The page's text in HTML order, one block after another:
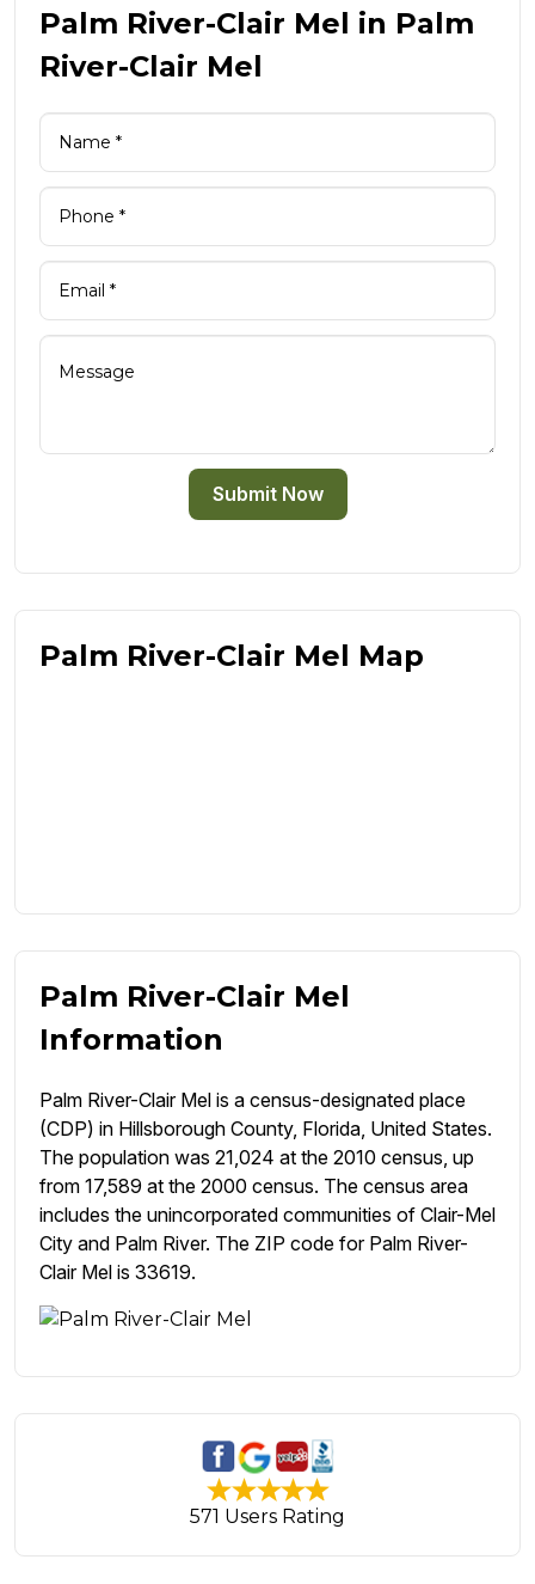
Palm River-Clair Mel in Palm
River-Clair Mel
Submit Now
Palm River-Clair Mel Map
Palm River-Clair Mel
Information
Palm River-Clair Mel is a census-designated place
(CDP) in Hillsborough County, Florida, United States.
The population was 21,024 at the 2010 census, up
from 17,589 at the 2000 census. The census area
includes the unincorporated communities of Clair-Mel
City and Palm River. The ZIP code for Palm River-
Clair Mel is 33619.
571 Users Rating